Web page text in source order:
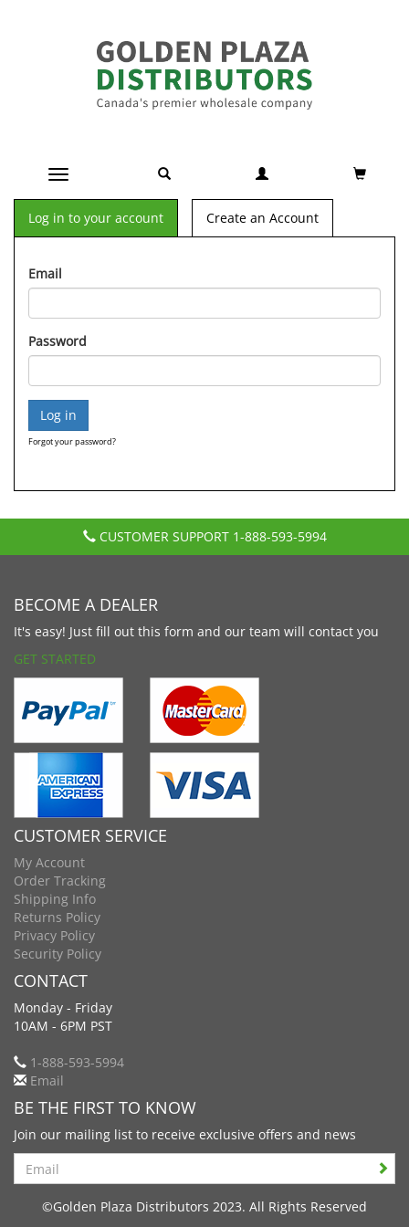
Toggle navigation
Log in to your account Create an Account
Email
Password
Forgot your password?
CUSTOMER SUPPORT 1-888-593-5994
BECOME A DEALER
It's easy! Just fill out this form and our team will contact you
GET STARTED
CUSTOMER SERVICE
My Account
Order Tracking
Shipping Info
Returns Policy
Privacy Policy
Security Policy
CONTACT
Monday - Friday
10AM - 6PM PST
1-888-593-5994
Email
BE THE FIRST TO KNOW
Join our mailing list to receive exclusive offers and news
Search
©Golden Plaza Distributors 2023. All Rights Reserved